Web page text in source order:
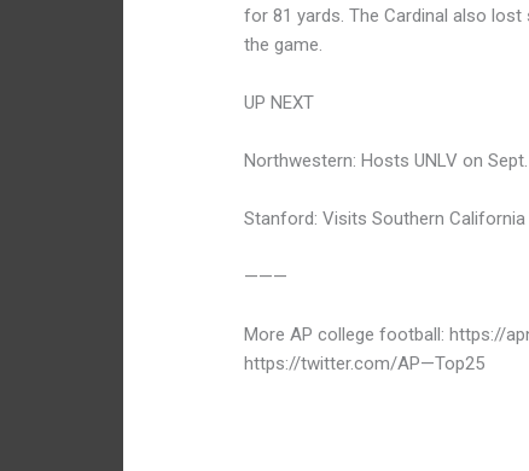
for 81 yards. The Cardinal also
the game.
UP NEXT
Northwestern: Hosts UNLV on Sept.
Stanford: Visits Southern California
———
More AP college football: https://
https://twitter.com/AP—Top25